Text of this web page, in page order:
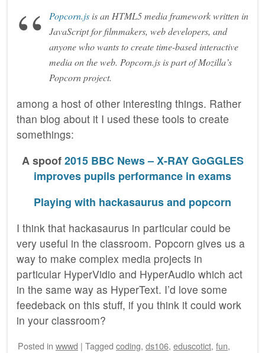
Popcorn.js is an HTML5 media framework written in
JavaScript for filmmakers, web developers, and
anyone who wants to create time-based interactive
media on the web. Popcorn.js is part of Mozilla’s
Popcorn project.
among a host of other interesting things. Rather
than blog about it I used these tools to create
somethings:
A spoof2015 BBC News – X-RAY GoGGLES
improves pupils performance in exams
Playing with hackasaurus and popcorn
I think that hackasaurus in particular could be
very useful in the classroom. Popcorn gives us a
way to make complex media projects in
particular HyperVidio and HyperAudio which act
in the same way as HyperText. I’d love some
feedeback on this stuff, if you think it could work
in your classroom?
Posted in wwwd | Tagged coding, ds106, eduscotict, fun,